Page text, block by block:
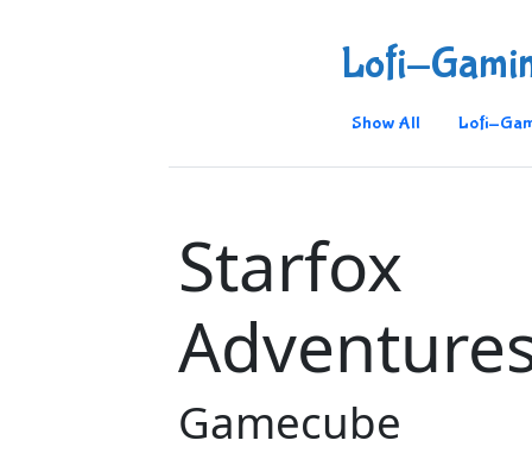
Lofi-
Show All Lofi-
Starfox
Gamecube